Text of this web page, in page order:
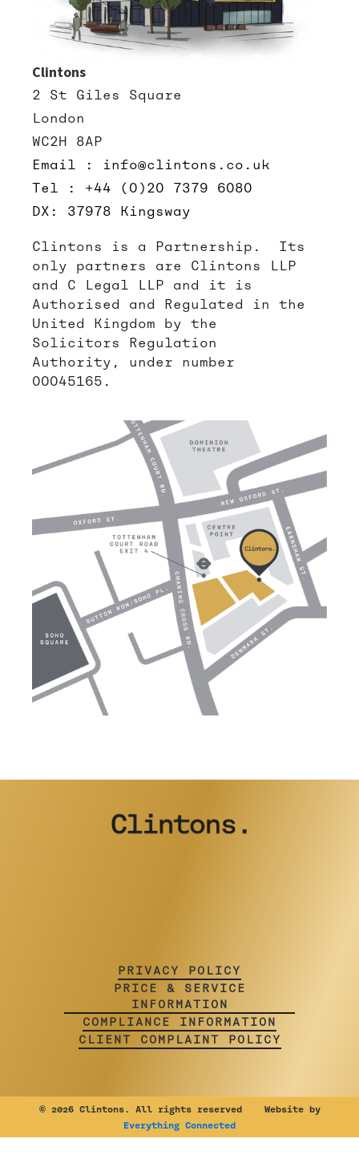
Clintons
2 St Giles Square
London
WC2H 8AP
Email : info@clintons.co.uk
Tel : +44 (0)20 7379 6080
DX: 37978 Kingsway
Clintons is a Partnership. Its
only partners are Clintons LLP
and C Legal LLP and it is
Authorised and Regulated in the
United Kingdom by the
Solicitors Regulation
Authority, under number
00045165.
PRIVACY POLICY
PRICE & SERVICE
INFORMATION
COMPLIANCE INFORMATION
CLIENT COMPLAINT POLICY
©2026 Clintons. All rights reserved Website by
Everything Connected